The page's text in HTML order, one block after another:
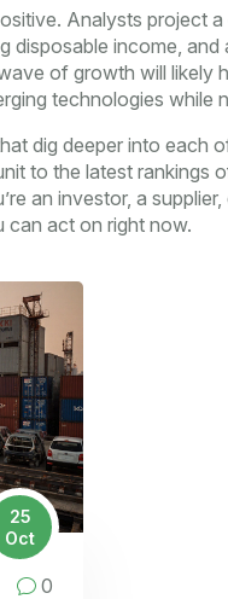
Analysts project
disposable income,
of growth will likely
technologies while
dig deeper into
to the latest rankings
an investor, a
can act on right now.
25
Oct
0